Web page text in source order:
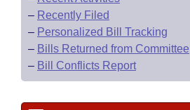
– Recently Filed
– Personalized Bill Tracking
– Bills Returned from Committee
– Bill Conflicts Report